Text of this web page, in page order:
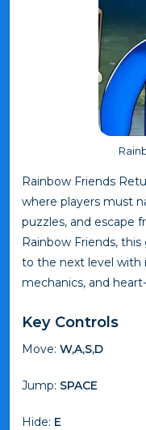
Rainbow Friends
where players must
puzzles, and escape
Rainbow Friends,
to the next level with
mechanics, and
Key Controls
Move: W,A,S,D
Jump: SPACE
Hide: E